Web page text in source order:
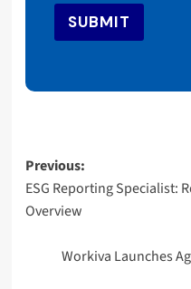
m
i
m
SUBMIT
Post
navigation
Previous:
ESG Reporting Specialist:
Overview
Workiva Launches